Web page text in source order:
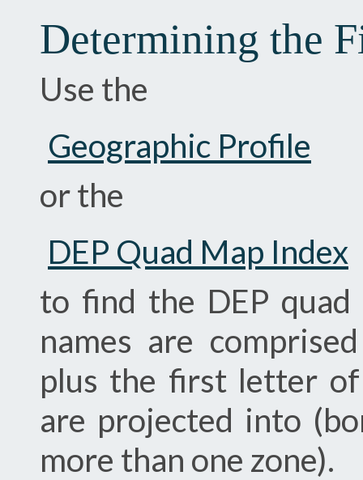
Determining the
Use the
Geographic Profile
or the
DEP Quad Map Index
to find the DEP quad
names are
plus the first letter
are projected into
more than one zone).